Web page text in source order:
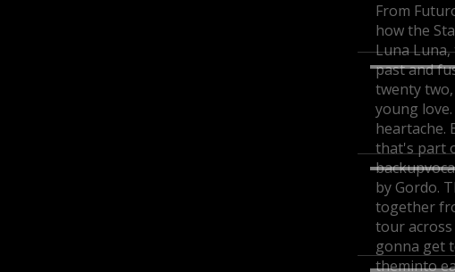
From
how the
Luna Luna,
past and
twenty
young
heartache.
that's part
backup
by Gordo.
together
tour
gonna get
theminto